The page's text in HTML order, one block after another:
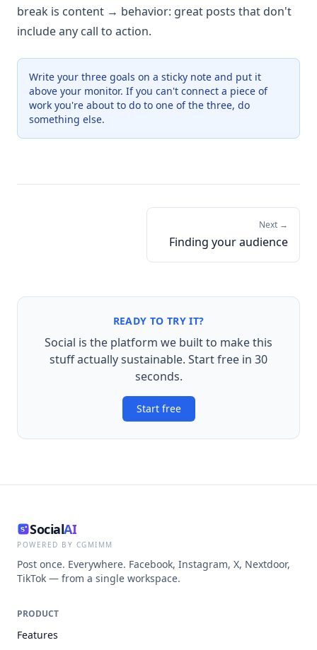
break is content → behavior: great posts that don't
include any call to action.
Write your three goals on a sticky note and put it
above your monitor. If you can't connect a piece of
work you're about to do to one of the three, do
something else.
Next →
Finding your audience
READY TO TRY IT?
Social is the platform we built to make this
stuff actually sustainable. Start free in 30
seconds.
Start free
SocialAI
POWERED BY CGMIMM
Post once. Everywhere. Facebook, Instagram, X, Nextdoor,
TikTok — from a single workspace.
PRODUCT
Features